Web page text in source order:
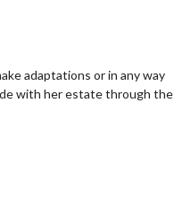
adaptations or in any way
with her estate through the